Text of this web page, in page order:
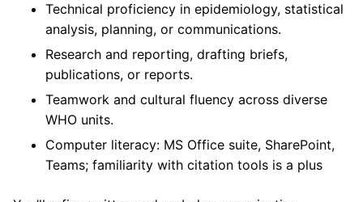
Technical proficiency in epidemiology, statistical
analysis, planning, or communications.
Research and reporting, drafting briefs,
publications, or reports.
Teamwork and cultural fluency across diverse
WHO units.
Computer literacy: MS Office suite, SharePoint,
Teams; familiarity with citation tools is a plus